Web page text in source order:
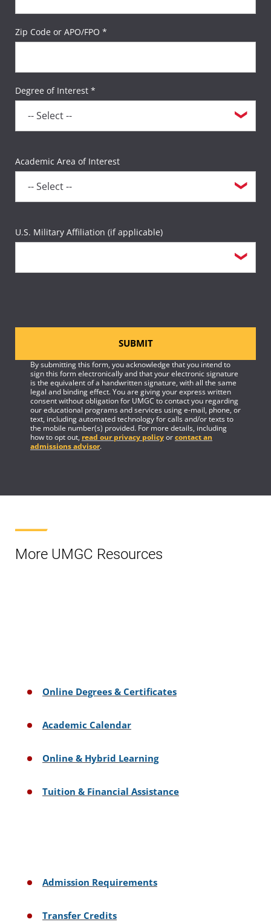
Zip Code or APO/FPO *
Degree of Interest *
Academic Area of Interest
U.S. Military Affiliation (if applicable)
SUBMIT
By submitting this form, you acknowledge that you intend to
sign this form electronically and that your electronic signature
is the equivalent of a handwritten signature, with all the same
legal and binding effect. You are giving your express written
consent without obligation for UMGC to contact you regarding
our educational programs and services using e-mail, phone, or
text, including automated technology for calls and/or texts to
the mobile number(s) provided. For more details, including
how to opt out, read our privacy policyorcontact an
admissions advisor.
More UMGC Resources
Online Degrees & Certificates
Academic Calendar
Online & Hybrid Learning
Tuition & Financial Assistance
Admission Requirements
Transfer Credits